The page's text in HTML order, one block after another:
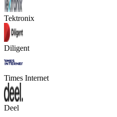
Tektronix
Diligent
Times Internet
Deel